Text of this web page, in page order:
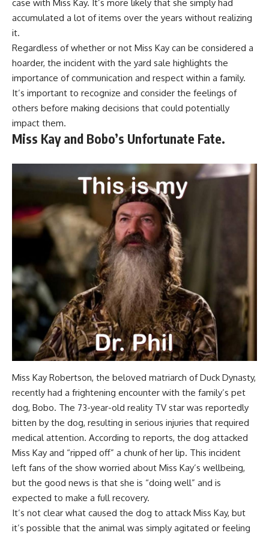
case with Miss Kay. It’s more likely that she simply had
accumulated a lot of items over the years without realizing
it.
Regardless of whether or not Miss Kay can be considered a
hoarder, the incident with the yard sale highlights the
importance of communication and respect within a family.
It’s important to recognize and consider the feelings of
others before making decisions that could potentially
impact them.
Miss Kay and Bobo’s Unfortunate Fate.
Miss Kay Robertson, the beloved matriarch of Duck Dynasty,
recently had a frightening encounter with the family’s pet
dog, Bobo. The 73-year-old reality TV star was reportedly
bitten by the dog, resulting in serious injuries that required
medical attention. According to reports, the dog attacked
Miss Kay and “ripped off” a chunk of her lip. This incident
left fans of the show worried about Miss Kay’s wellbeing,
but the good news is that she is “doing well” and is
expected to make a full recovery.
It’s not clear what caused the dog to attack Miss Kay, but
it’s possible that the animal was simply agitated or feeling